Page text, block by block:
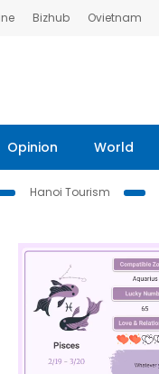
Bizhub Ovietnam
Opinion World
Hanoi Tourism